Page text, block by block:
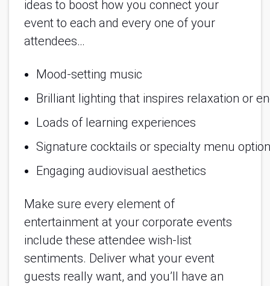
ideas to boost how you connect your
event to each and every one of your
attendees…
Mood-setting music
Brilliant lighting that inspires relaxation or
Loads of learning experiences
Signature cocktails or specialty menu
Engaging audiovisual aesthetics
Make sure every element of
entertainment at your corporate events
include these attendee wish-list
sentiments. Deliver what your event
guests really want, and you’ll have an